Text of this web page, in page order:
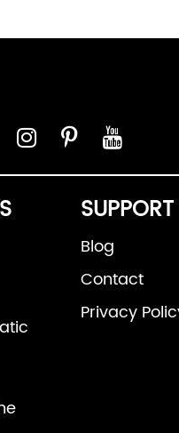
SUPPORT
Blog
Contact
Privacy